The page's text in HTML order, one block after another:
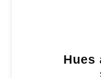
Hues